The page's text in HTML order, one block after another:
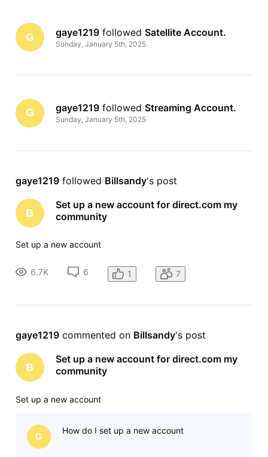
G gaye1219 followed Satellite Account.
Sunday, January 5th, 2025
G gaye1219 followed Streaming Account.
Sunday, January 5th, 2025
gaye1219 followed Billsandy's post
B
Set up a new account for direct.com my
community
Set up a new account
6.7K 6 1 7
gaye1219 commented on Billsandy's post
B
Set up a new account for direct.com my
community
Set up a new account
G
How do I set up a new account